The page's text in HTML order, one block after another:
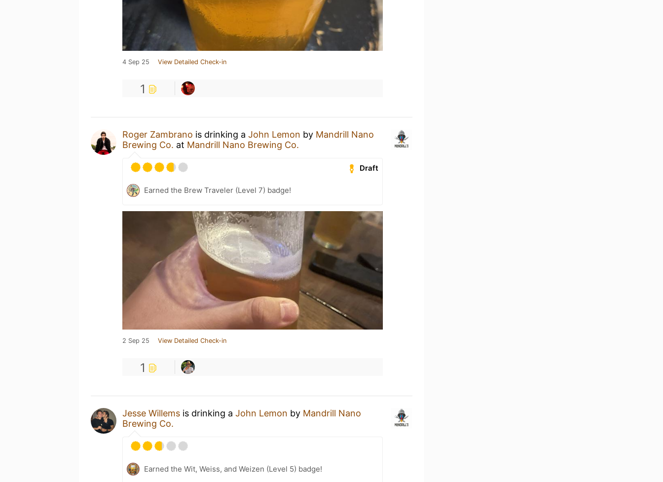
4 Sep 25 View Detailed Check-in
1
Roger Zambrano is drinking a John Lemon by Mandrill Nano
Brewing Co. at Mandrill Nano Brewing Co.
Draft
Earned the Brew Traveler (Level 7) badge!
2 Sep 25 View Detailed Check-in
1
Jesse Willems is drinking a John Lemon by Mandrill Nano
Brewing Co.
Earned the Wit, Weiss, and Weizen (Level 5) badge!